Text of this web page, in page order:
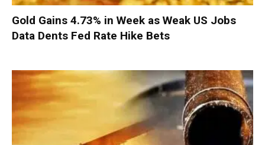
Gold Gains 4.73% in Week as Weak US Jobs
Data Dents Fed Rate Hike Bets